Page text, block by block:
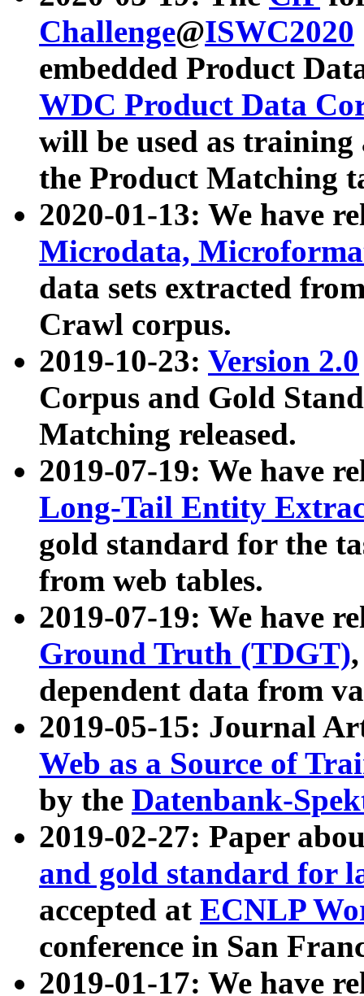
Challenge@ISWC2020
embedded Product
WDC Product Data
will be used as
the Product Matching
2020-01-13: We have
Microdata,
data sets extracted
Crawl corpus.
2019-10-23: Version 2.0
Corpus and Gold
Matching released.
2019-07-19: We have
Long-Tail Entity
gold standard for the
from web tables.
2019-07-19: We have
Ground Truth (TDGT)
dependent data from
2019-05-15: Journal
Web as a Source of
by the Datenbank-
2019-02-27: Paper
and gold standard for
accepted at ECNLP
conference in San
2019-01-17: We have